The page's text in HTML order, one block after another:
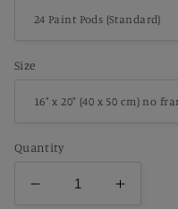
Size
Quantity
Decrease
Increase